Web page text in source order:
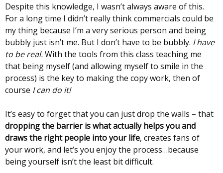
Despite this knowledge, I wasn’t always aware of this.
For a long time I didn’t really think commercials could be
my thing because I’m a very serious person and being
bubbly just isn’t me. But I don’t have to be bubbly. I have
to be real.With the tools from this class teaching me
that being myself (and allowing myself to smile in the
process) is the key to making the copy work, then of
course I can do it!
It’s easy to forget that you can just drop the walls – that
dropping the barrier is what actually helps you and
draws the right people into your life, creates fans of
your work, and let’s you enjoy the process…because
being yourself isn’t the least bit difficult.